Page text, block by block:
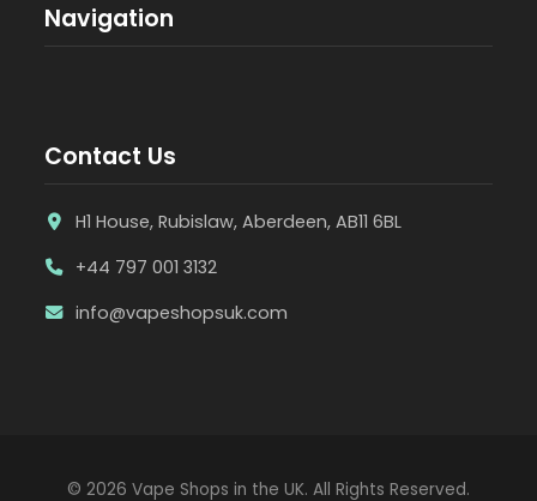
Navigation
Contact Us
H1 House, Rubislaw, Aberdeen, AB11 6BL
+44 797 001 3132
info@vapeshopsuk.com
© 2026 Vape Shops in the UK. All Rights Reserved.